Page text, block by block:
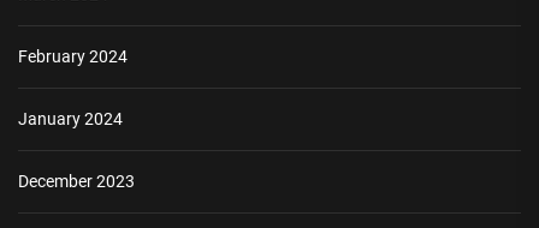
February 2024
January 2024
December 2023